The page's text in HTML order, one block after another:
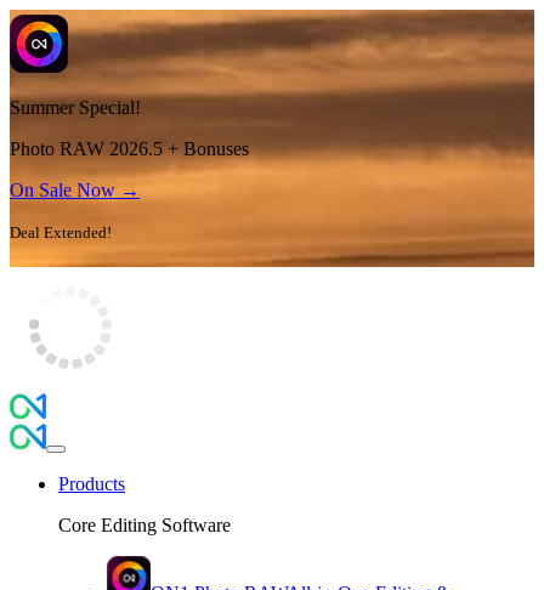
Summer Special!
Photo RAW 2026.5 + Bonuses
On Sale Now →
Deal Extended!
Products
Core Editing Software